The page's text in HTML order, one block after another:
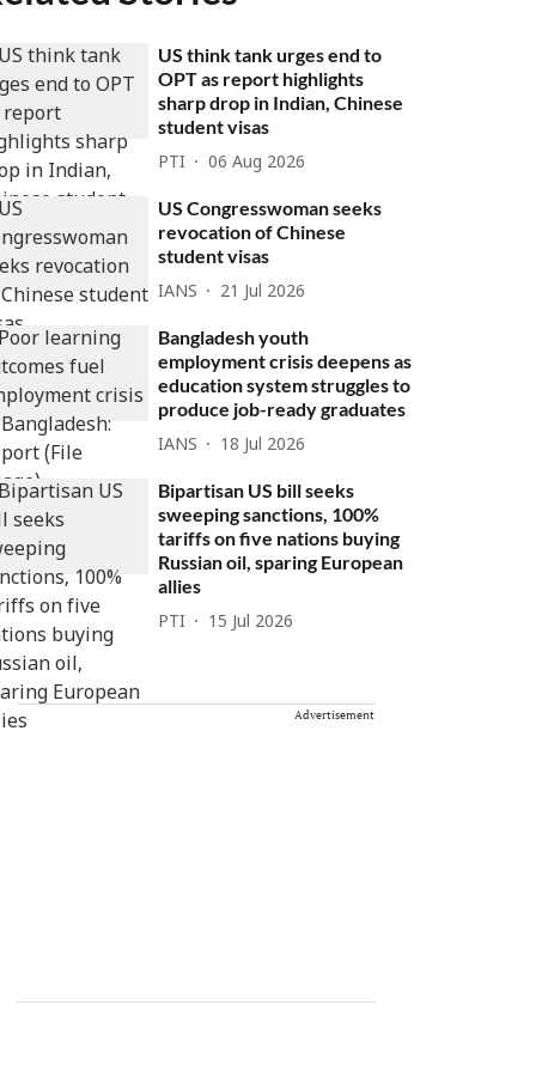
US think tank urges end to
OPT as report highlights
sharp drop in Indian, Chinese
student visas
PTI 06 Aug 2026
US Congresswoman seeks
revocation of Chinese
student visas
IANS 21 Jul 2026
Bangladesh youth
employment crisis deepens as
education system struggles to
produce job-ready graduates
IANS 18 Jul 2026
Bipartisan US bill seeks
sweeping sanctions, 100%
tariffs on five nations buying
Russian oil, sparing European
allies
PTI 15 Jul 2026
Advertisement